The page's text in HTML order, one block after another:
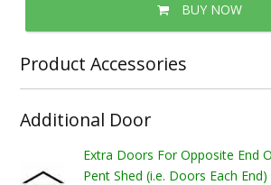
BUY NOW
Product Accessories
Additional Door
Extra Doors For Opposite End
Pent Shed (i.e. Doors Each